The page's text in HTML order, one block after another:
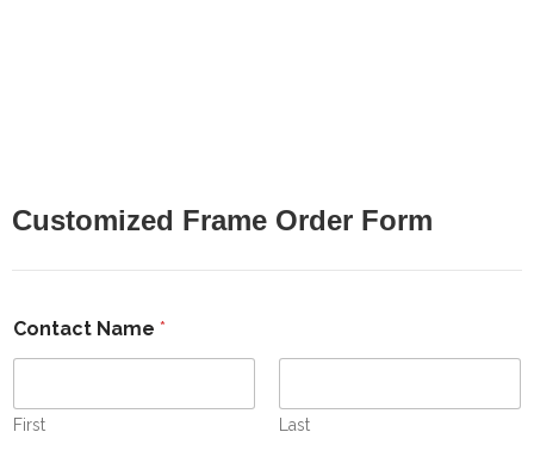
Customized Frame Order Form
Contact Name *
First Last